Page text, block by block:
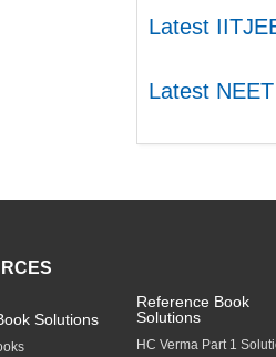
Latest
Latest
Solutions
Reference Book
Solutions
HC Verma Part 1